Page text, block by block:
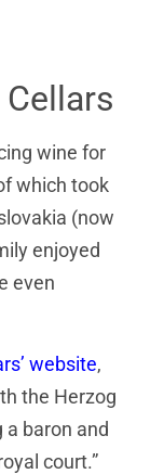
wine for
which took
(now
enjoyed
even
website,
the Herzog
a baron and
court.”